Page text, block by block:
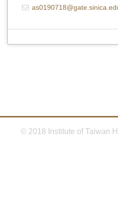
© 2018 Institute of Taiwan